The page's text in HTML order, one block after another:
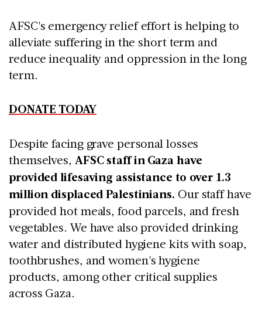
AFSC's emergency relief effort is helping to
alleviate suffering in the short term and
reduce inequality and oppression in the long
term.
DONATE TODAY
Despite facing grave personal losses
themselves, AFSC staff in Gaza have
provided lifesaving assistance to over 1.3
million displaced Palestinians. Our staff have
provided hot meals, food parcels, and fresh
vegetables. We have also provided drinking
water and distributed hygiene kits with soap,
toothbrushes, and women's hygiene
products, among other critical supplies
across Gaza.